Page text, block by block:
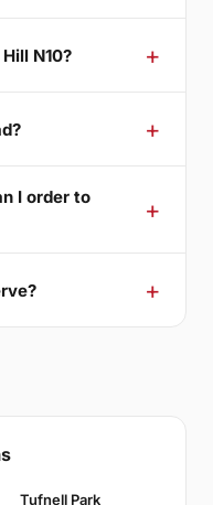
N10?
I order to
Tufnell Park